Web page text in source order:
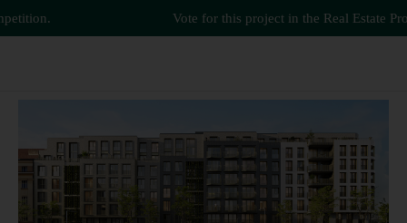
Vote for this project in the Real Estate